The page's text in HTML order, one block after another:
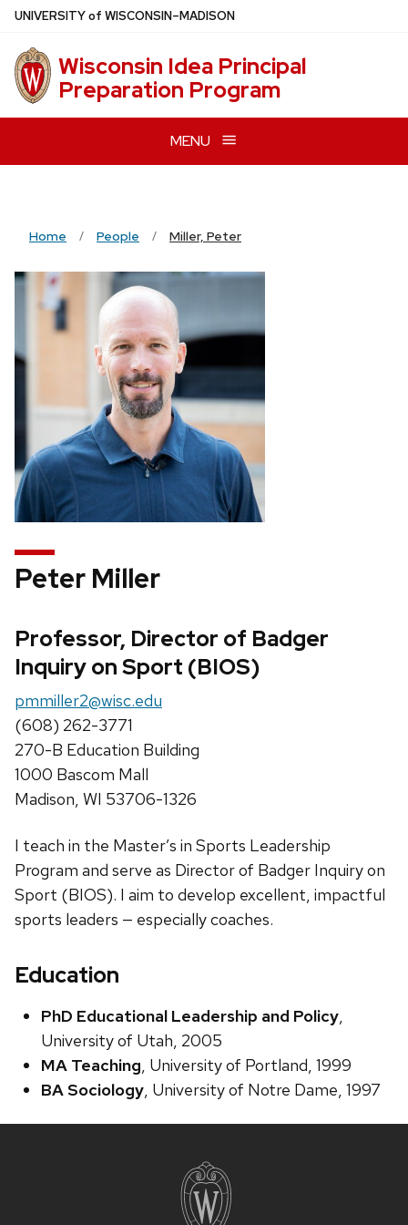
Skip
main
content
UNIVERSITYof WISCONSIN–MADISON
Wisconsin Idea Principal
Preparation Program
MENU
Home People Miller, Peter
Peter Miller
Professor, Director of Badger
Inquiry on Sport (BIOS)
pmmiller2@wisc.edu
(608) 262-3771
270-B Education Building
1000 Bascom Mall
Madison, WI 53706-1326
I teach in the Master’s in Sports Leadership
Program and serve as Director of Badger Inquiry on
Sport (BIOS). I aim to develop excellent, impactful
sports leaders — especially coaches. ​
Education
PhD Educational Leadership and Policy,
University of Utah, 2005
MA Teaching, University of Portland, 1999
BA Sociology, University of Notre Dame, 1997